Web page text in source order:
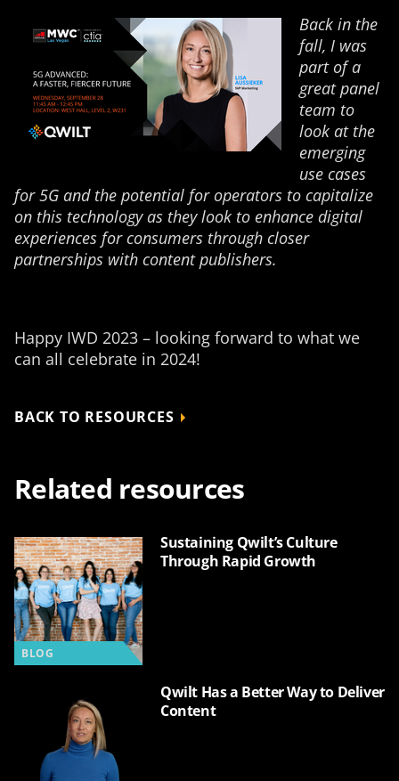
Back in the
fall, I was
part of a
great panel
team to
look at the
emerging
use cases
for 5G and the potential for operators to capitalize
on this technology as they look to enhance digital
experiences for consumers through closer
partnerships with content publishers.
Happy IWD 2023 – looking forward to what we
can all celebrate in 2024!
BACK TO RESOURCES
Related resources
BLOG
Sustaining Qwilt’s Culture
Through Rapid Growth
Qwilt Has a Better Way to Deliver
Content